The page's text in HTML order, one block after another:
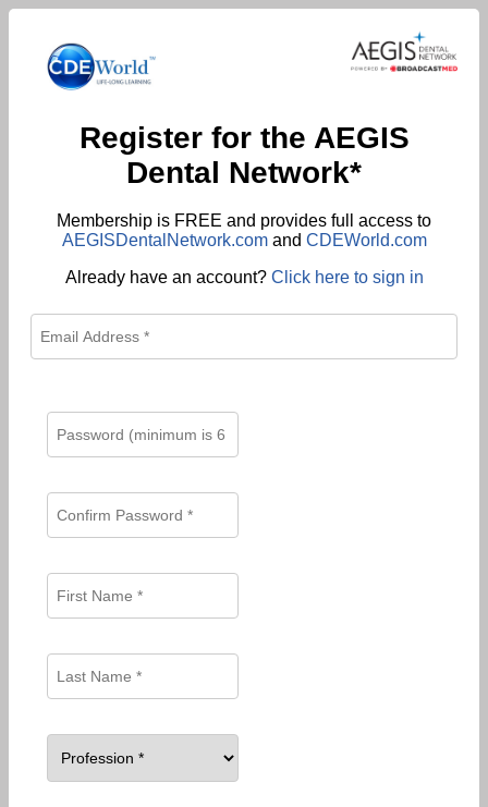
Register for the AEGIS
Dental Network*
Membership is FREE and provides full access to
AEGISDentalNetwork.comand CDEWorld.com
Already have an account? Click here to sign in